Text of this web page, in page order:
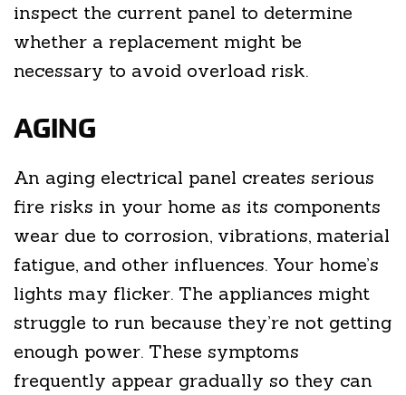
inspect the current panel to determine
whether a replacement might be
necessary to avoid overload risk.
AGING
An aging electrical panel creates serious
fire risks in your home as its components
wear due to corrosion, vibrations, material
fatigue, and other influences. Your home’s
lights may flicker. The appliances might
struggle to run because they’re not getting
enough power. These symptoms
frequently appear gradually so they can